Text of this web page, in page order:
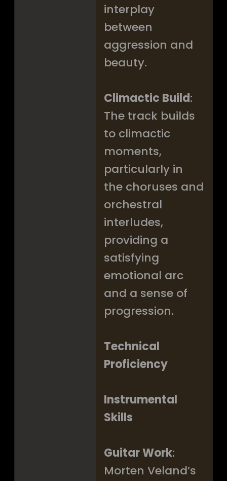
interplay
between
aggression and
beauty.
Climactic Build:
The track builds
to climactic
moments,
particularly in
the choruses and
orchestral
interludes,
providing a
satisfying
emotional arc
and a sense of
progression.
Technical
Proficiency
Instrumental
Skills
Guitar Work:
Morten Veland’s